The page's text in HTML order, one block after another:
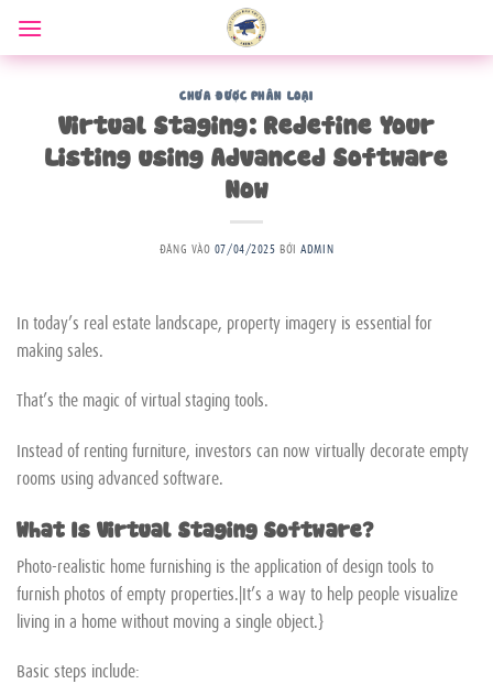
qua
nội
CHƯA ĐƯỢC PHÂN LOẠI
Virtual Staging: Redefine Your
Listing using Advanced Software
Now
ĐĂNG VÀO 07/04/2025 BỞIADMIN
In today’s real estate landscape, property imagery is essential for
making sales.
That’s the magic of virtual staging tools.
Instead of renting furniture, investors can now virtually decorate empty
rooms using advanced software.
What Is Virtual Staging Software?
Photo-realistic home furnishing is the application of design tools to
furnish photos of empty properties.|It’s a way to help people visualize
living in a home without moving a single object.}
Basic steps include: